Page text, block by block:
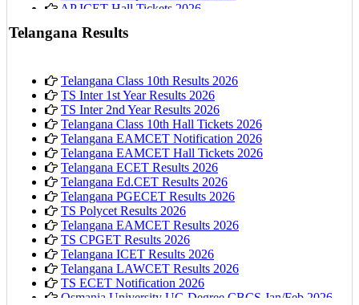
AP ICET Hall Tickets 2026
Telangana Results
Telangana Class 10th Results 2026
TS Inter 1st Year Results 2026
TS Inter 2nd Year Results 2026
Telangana Class 10th Hall Tickets 2026
Telangana EAMCET Notification 2026
Telangana EAMCET Hall Tickets 2026
Telangana ECET Results 2026
Telangana Ed.CET Results 2026
Telangana PGECET Results 2026
TS Polycet Results 2026
Telangana EAMCET Results 2026
TS CPGET Results 2026
Telangana ICET Results 2026
Telangana LAWCET Results 2026
TS ECET Notification 2026
Osmania University UG Degree CBCS Jan/Feb 2026